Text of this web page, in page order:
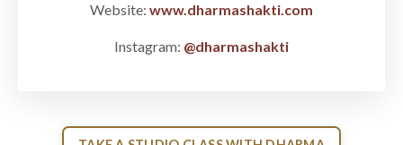
Website: www.dharmashakti.com
Instagram: @dharmashakti